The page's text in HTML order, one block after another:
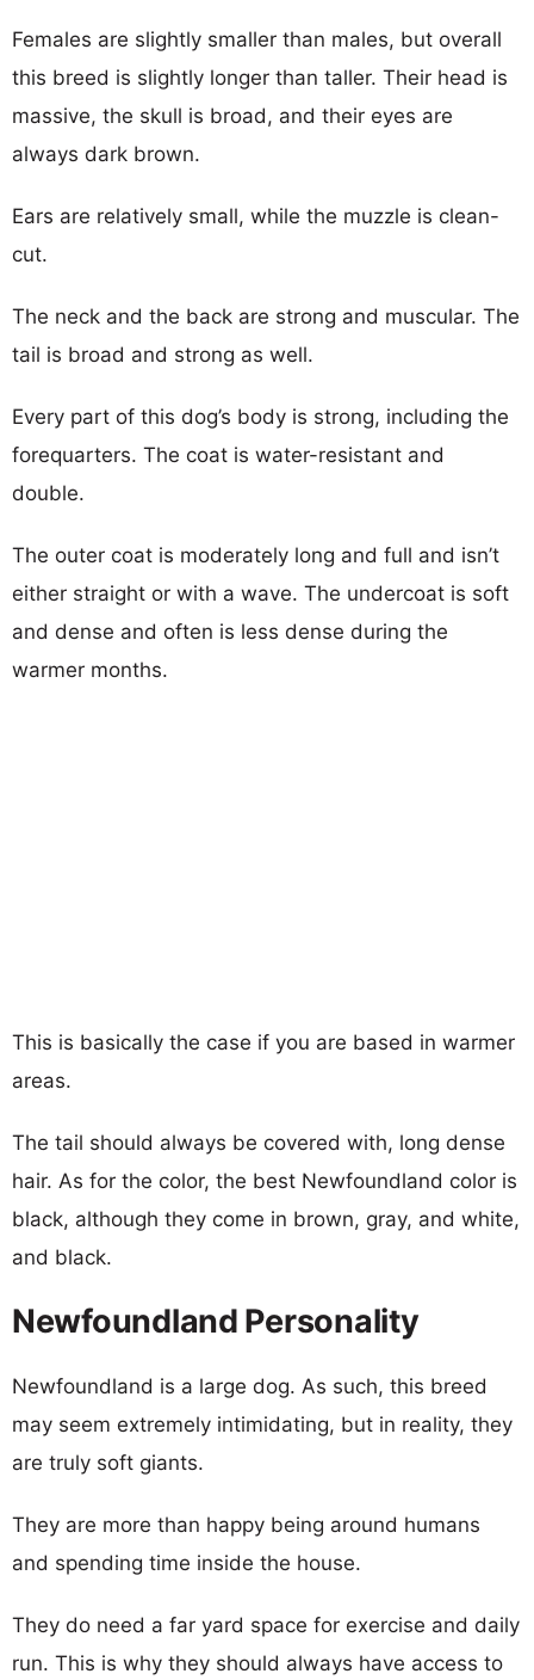
Females are slightly smaller than males, but overall
this breed is slightly longer than taller. Their head is
massive, the skull is broad, and their eyes are
always dark brown.
Ears are relatively small, while the muzzle is clean-
cut.
The neck and the back are strong and muscular. The
tail is broad and strong as well.
Every part of this dog’s body is strong, including the
forequarters. The coat is water-resistant and
double.
The outer coat is moderately long and full and isn’t
either straight or with a wave. The undercoat is soft
and dense and often is less dense during the
warmer months.
This is basically the case if you are based in warmer
areas.
The tail should always be covered with, long dense
hair. As for the color, the best Newfoundland color is
black, although they come in brown, gray, and white,
and black.
Newfoundland Personality
Newfoundland is a large dog. As such, this breed
may seem extremely intimidating, but in reality, they
are truly soft giants.
They are more than happy being around humans
and spending time inside the house.
They do need a far yard space for exercise and daily
run. This is why they should always have access to